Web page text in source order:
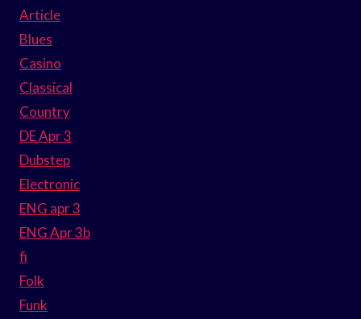
Article
Blues
Casino
Classical
Country
DE Apr 3
Dubstep
Electronic
ENG apr 3
ENG Apr 3b
fi
Folk
Funk